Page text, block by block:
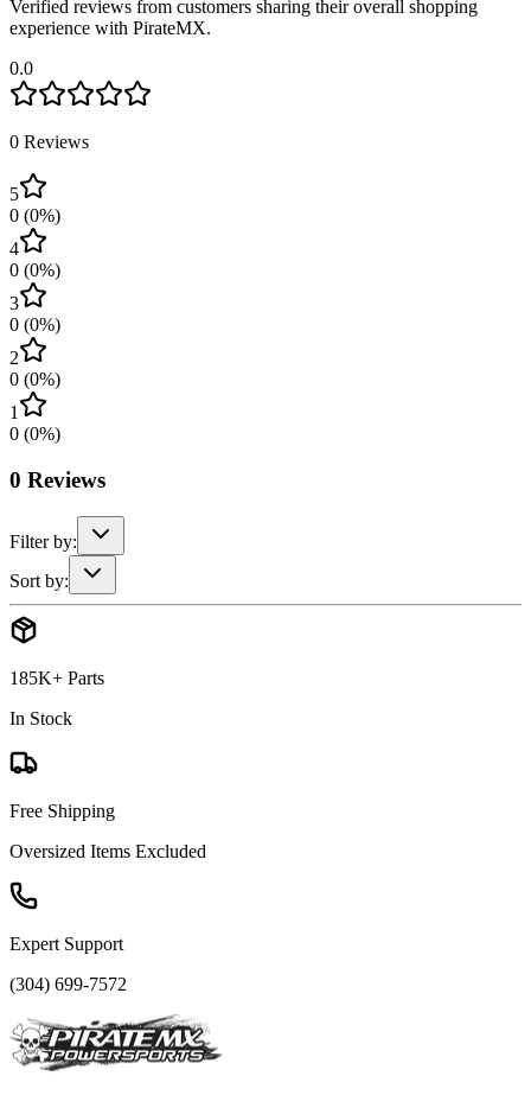
Verified reviews from customers sharing their overall shopping
experience with PirateMX.
0.0
0 Reviews
5
0 (0%)
4
0 (0%)
3
0 (0%)
2
0 (0%)
1
0 (0%)
0 Reviews
Filter by:
Sort by:
185K+ Parts
In Stock
Free Shipping
Oversized Items Excluded
Expert Support
(304) 699-7572